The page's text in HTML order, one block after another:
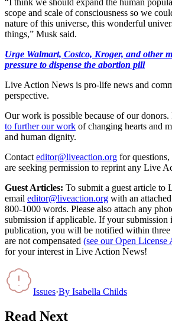
scope and scale of consciousness so we
nature of this universe, this wonderful
things,” Musk said.
Urge Walmart, Costco, Kroger, and other
pressure to dispense the abortion pill
Live Action News is pro-life news and
perspective.
Our work is possible because of our donors.
to further our work of changing hearts and
and human dignity.
Contact editor@liveaction.org for
are seeking permission to reprint any Live
Guest Articles: To submit a guest article to
email editor@liveaction.org with an
800-1000 words. Please also attach any
submission if applicable. If your submission
publication, you will be notified within three
are not compensated (see our Open License
for your interest in Live Action News!
Issues·By Isabella Childs
Read Next